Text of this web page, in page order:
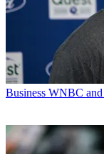
Business WNBC